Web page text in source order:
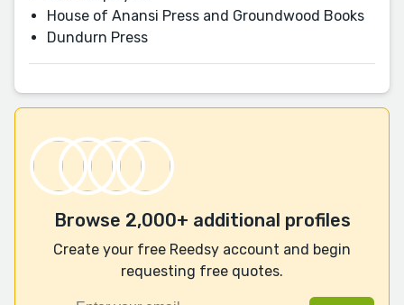
House of Anansi Press and Groundwood Books
Dundurn Press
Browse 2,000+ additional profiles
Create your free Reedsy account and begin
requesting free quotes.